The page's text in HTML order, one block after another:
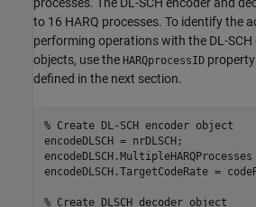
processes. The DL-SCH encoder and
to 16 HARQ processes. To identify the
performing operations with the DL-
objects, use the HARQprocessID
defined in the next section.
% Create DL-SCH encoder object
encodeDLSCH = nrDLSCH;
encodeDLSCH.TargetCodeRate =
% Create DLSCH decoder object